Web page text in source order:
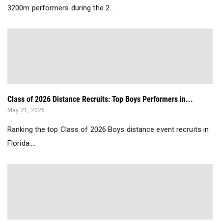
3200m performers during the 2...
Class of 2026 Distance Recruits: Top Boys Performers in...
May 21, 2026
Ranking the top Class of 2026 Boys distance event recruits in
Florida....